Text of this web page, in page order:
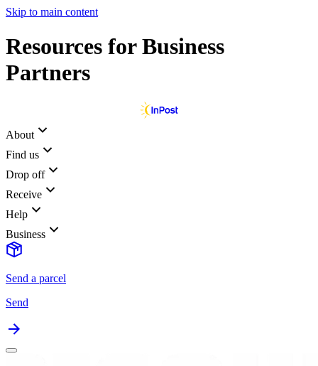
Skip to main content
Resources for Business
Partners
About
Find us
Drop off
Receive
Help
Business
Send a parcel
Send